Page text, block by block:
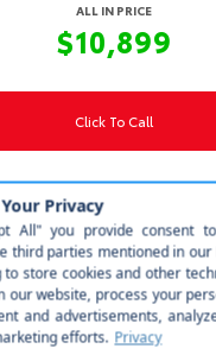
ALL IN PRICE
$10,899
Click To Call
Personalize My Payment
Value Your Trade